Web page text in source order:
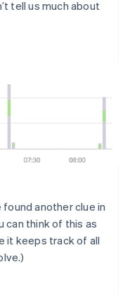
tell us much about
another clue in
can think of this as
it keeps track of all